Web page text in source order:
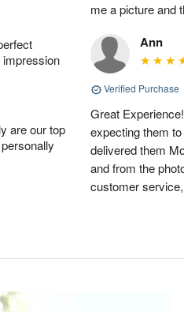
impression
are our top
me a picture and
Ann
Verified Purchase
Great
expecting them
delivered them
and from the
customer